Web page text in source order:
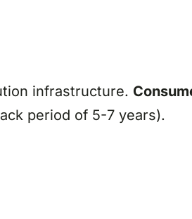
infrastructure. C
period of 5-7 years).